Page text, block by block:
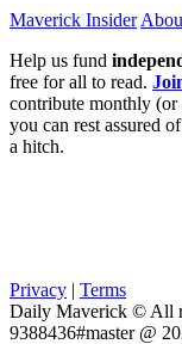
Maverick Insider
Help us fund
free for all to read.
contribute monthly
you can rest assured
a hitch.
Privacy | Terms
Daily Maverick © All
9388436#master @